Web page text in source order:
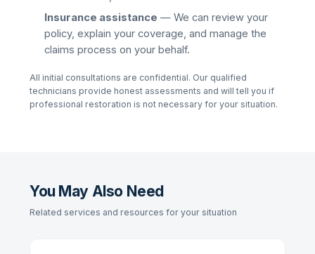
Insurance assistance — We can review your
policy, explain your coverage, and manage the
claims process on your behalf.
All initial consultations are confidential. Our qualified
technicians provide honest assessments and will tell you if
professional restoration is not necessary for your situation.
You May Also Need
Related services and resources for your situation